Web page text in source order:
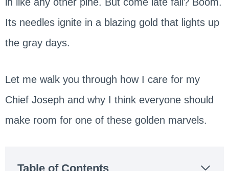
Its needles ignite in a blazing gold that lights up
the gray days.
Let me walk you through how I care for my
Chief Joseph and why I think everyone should
make room for one of these golden marvels.
Table of Contents